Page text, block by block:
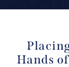
Hands